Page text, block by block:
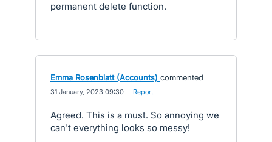
permanent delete function.
Emma Rosenblatt (Accounts) commented
31 January, 2023 09:30 Report
Agreed. This is a must. So annoying we
can't everything looks so messy!